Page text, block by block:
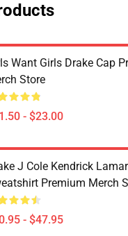
Want Girls Drake Cap
Store
- $23.00
J Cole Kendrick
Premium Merch
- $47.95